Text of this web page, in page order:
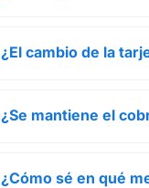
¿El cambio de la
¿Se mantiene el
¿Cómo sé en qué